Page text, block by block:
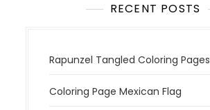
RECENT POSTS
Rapunzel Tangled Coloring Pages
Coloring Page Mexican Flag